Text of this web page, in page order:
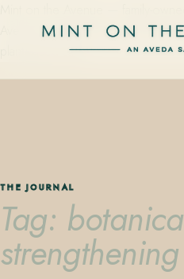
Avenue in Winter Park, Florida.
plant-based care.
THE JOURNAL
Tag: